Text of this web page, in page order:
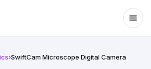
›SwiftCam Microscope Digital Camera